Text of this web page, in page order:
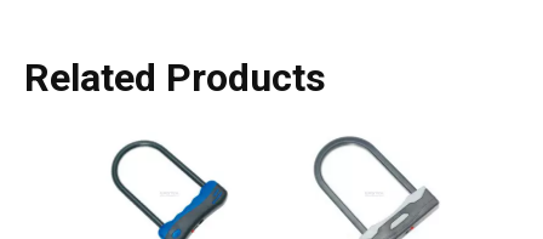
Related Products